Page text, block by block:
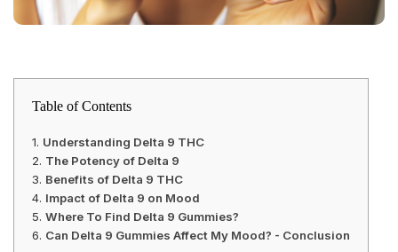
Table of Contents
Understanding Delta 9 THC
The Potency of Delta 9
Benefits of Delta 9 THC
Impact of Delta 9 on Mood
Where To Find Delta 9 Gummies?
Can Delta 9 Gummies Affect My Mood? - Conclusion